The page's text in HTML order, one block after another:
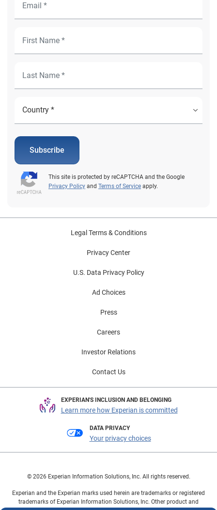
Subscribe
This site is protected by reCAPTCHA and the Google
Privacy Policy and Terms of Service apply.
Legal Terms & Conditions
Privacy Center
U.S. Data Privacy Policy
Ad Choices
Press
Careers
Investor Relations
Contact Us
EXPERIAN'S INCLUSION AND BELONGING
Learn more how Experian is committed
DATA PRIVACY
Your privacy choices
© 2026 Experian Information Solutions, Inc. All rights reserved.
Experian and the Experian marks used herein are trademarks or registered
trademarks of Experian Information Solutions, Inc. Other product and